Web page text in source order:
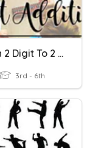
Addition 2 Digit To 2 Digit
3rd - 6th